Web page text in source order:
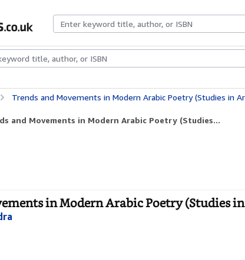
CollectionsRare BooksArt & Collectables
Trends and Movements in Modern Arabic Poetry (Studies in Arabic
and Movements in Modern Arabic Poetry (Studies...
in Modern Arabic Poetry (Studies